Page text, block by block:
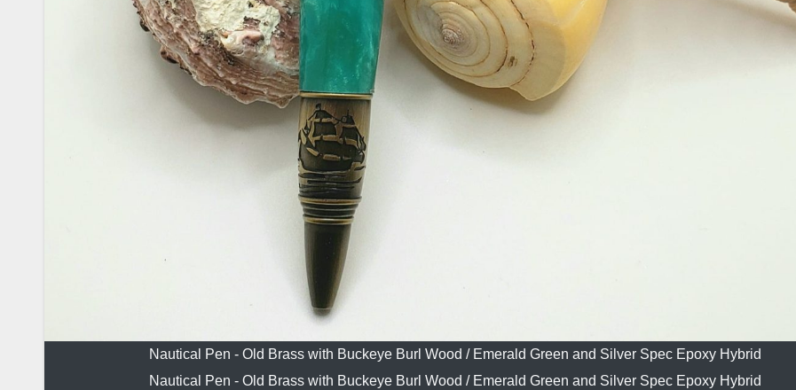
Nautical Pen - Old Brass with Buckeye Burl Wood / Emerald Green and Silver Spec Epoxy Hybrid
Nautical Pen - Old Brass with Buckeye Burl Wood / Emerald Green and Silver Spec Epoxy Hybrid